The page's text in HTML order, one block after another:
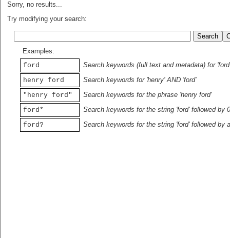
Sorry, no results...
Try modifying your search:
Examples:
ford
Search keywords (full text and metadata) for 'ford'
henry ford
Search keywords for 'henry' AND 'ford'
"henry ford"
Search keywords for the phrase 'henry ford'
ford*
Search keywords for the string 'ford' followed by
ford?
Search keywords for the string 'ford' followed by